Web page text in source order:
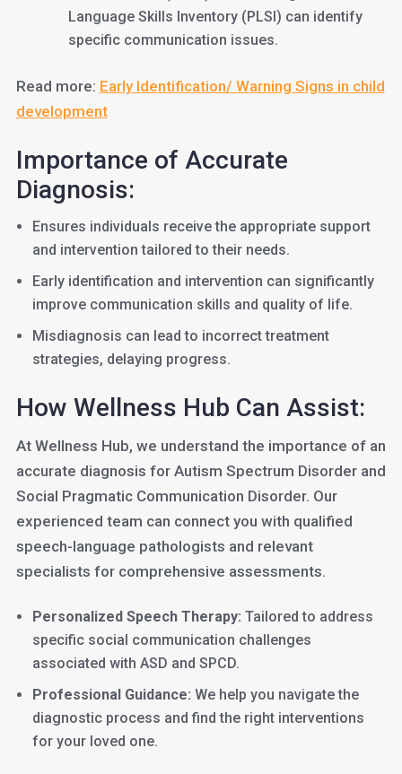
Language Skills Inventory (PLSI) can identify
specific communication issues.
Read more: Early Identification/ Warning Signs in child
development
Importance of Accurate
Diagnosis:
Ensures individuals receive the appropriate support
and intervention tailored to their needs.
Early identification and intervention can significantly
improve communication skills and quality of life.
Misdiagnosis can lead to incorrect treatment
strategies, delaying progress.
How Wellness Hub Can Assist:
At Wellness Hub, we understand the importance of an
accurate diagnosis for Autism Spectrum Disorder and
Social Pragmatic Communication Disorder. Our
experienced team can connect you with qualified
speech-language pathologists and relevant
specialists for comprehensive assessments.
Personalized Speech Therapy: Tailored to address
specific social communication challenges
associated with ASD and SPCD.
Professional Guidance: We help you navigate the
diagnostic process and find the right interventions
for your loved one.